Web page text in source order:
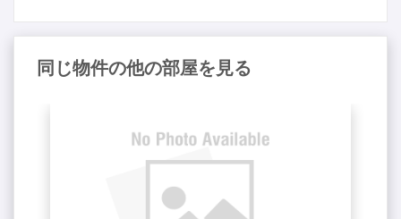
同じ物件の他の部屋を見る